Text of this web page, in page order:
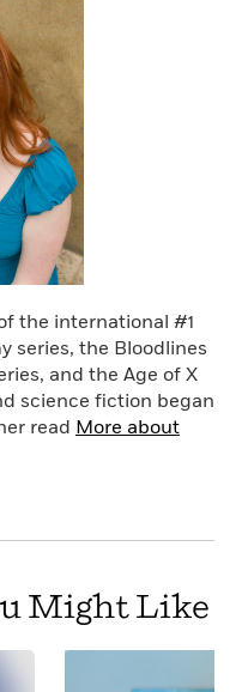
the international #1
series, the Bloodlines
and the Age of X
science fiction began
read More about
Might Like